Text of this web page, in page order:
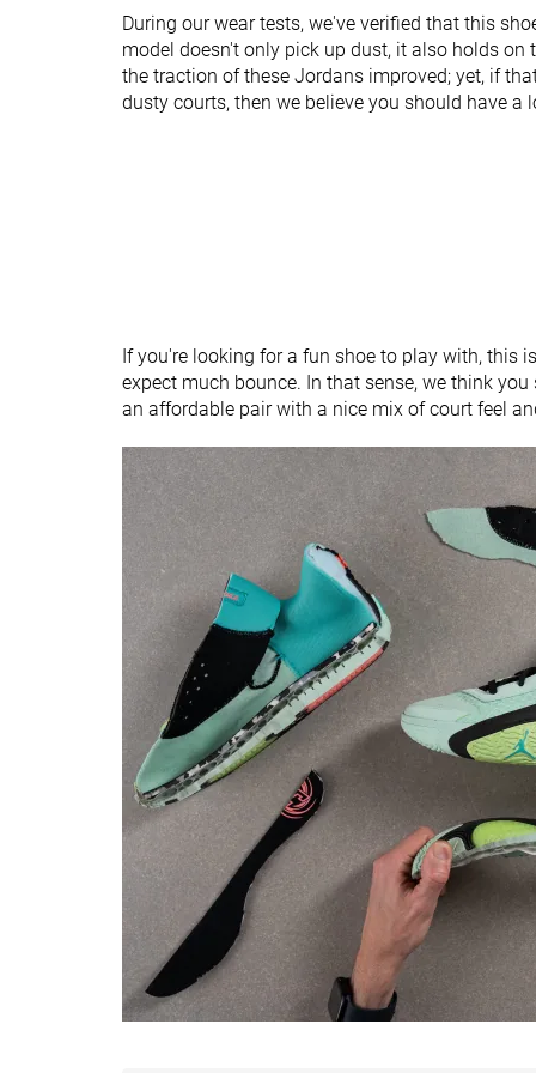
Heel tab None None
#60 Bottom 7%
Popularity #57 Bottom 12% #16 Top 38%
During our wear tests, we've verified that this
model doesn't only pick up dust, it also holds on
the traction of these Jordans improved; yet, if
dusty courts, then we believe you should have a
If you're looking for a fun shoe to play with, this
expect much bounce. In that sense, we think
an affordable pair with a nice mix of court feel